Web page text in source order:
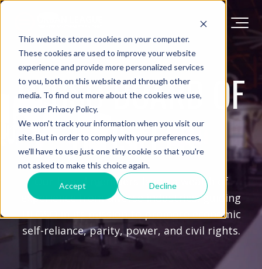
This website stores cookies on your computer.
These cookies are used to improve your website
experience and provide more personalized services
to you, both on this website and through other
media. To find out more about the cookies we use,
see our Privacy Policy.
We won't track your information when you visit our
site. But in order to comply with your preferences,
we'll have to use just one tiny cookie so that you're
not asked to make this choice again.
Accept Decline
ULGSO BOARD OF
TRUSTEES
Our board members bring a wealth of
experience from diverse industries, guiding
ULGSO in its mission to promote economic
self-reliance, parity, power, and civil rights.